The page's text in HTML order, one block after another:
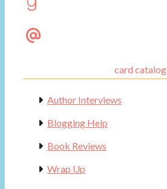
card catalog
Author Interviews
Blogging Help
Book Reviews
Wrap Up